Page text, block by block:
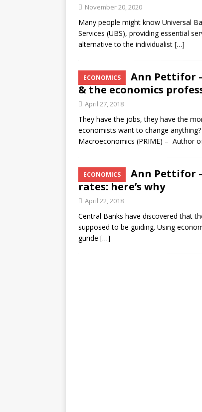
November 20, 2020
Many people might know Universal
Services (UBS), providing essential
alternative to the individualist […]
ECONOMICS
Ann Pettifor
& the economics
April 27, 2018
They have the jobs, they have the
economists want to change
Macroeconomics (PRIME) – Author
ECONOMICS
Ann Pettifor
rates: here’s why
April 22, 2018
Central Banks have discovered that
supposed to be guiding. Using
guride […]